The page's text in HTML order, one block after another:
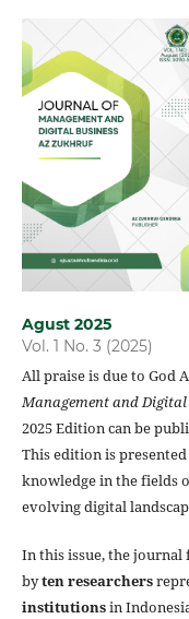
Agust 2025
Vol. 1 No. 3 (2025)
All praise is due to God
Management and Digital
2025 Edition can be
This edition is
knowledge in the fields
evolving digital
In this issue, the journal
byten researchers
institutionsin